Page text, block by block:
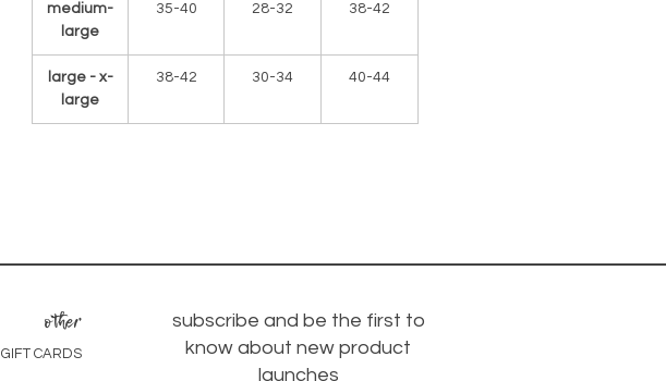
medium-
large
35-40 28-32 38-42
large - x-
large
38-42 30-34 40-44
other
GIFT CARDS
subscribe and be the first to
know about new product
launches